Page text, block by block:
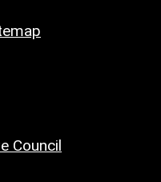
Council